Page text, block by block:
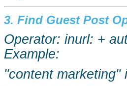
3. Find Guest Post
Operator: inurl: +
Example:
"content marketing"